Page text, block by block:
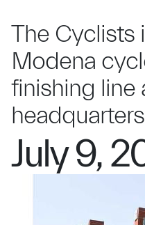
The Cyclists
Modena
finishing line
headquarters
July 9,